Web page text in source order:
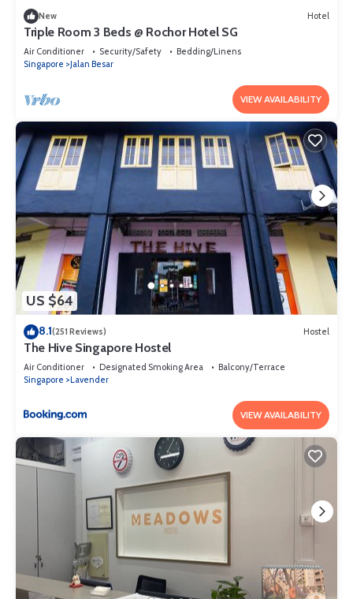
New Hotel
Triple Room 3 Beds @ Rochor Hotel SG​
Air Conditioner Security/Safety
Bedding/Linens
Singapore
Jalan Besar
VIEW AVAILABILITY
US $64
8.1(251 Reviews) Hostel
The Hive Singapore Hostel
Air Conditioner Designated Smoking Area
Balcony/Terrace
Singapore
Lavender
VIEW AVAILABILITY